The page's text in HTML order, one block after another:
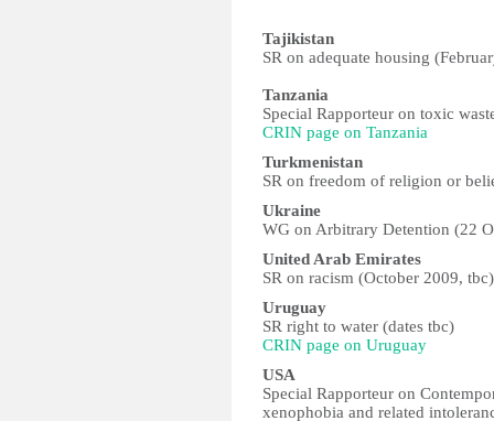
Tajikistan
SR on adequate housing
Tanzania
Special Rapporteur on toxic
CRIN page on Tanzania
Turkmenistan
SR on freedom of religion or
Ukraine
WG on Arbitrary Detention (22
United Arab Emirates
SR on racism (October 2009, tbc)
Uruguay
SR right to water (dates tbc)
CRIN page on Uruguay
USA
Special Rapporteur on
xenophobia and related